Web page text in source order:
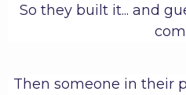
So they built it... and
Then someone in their